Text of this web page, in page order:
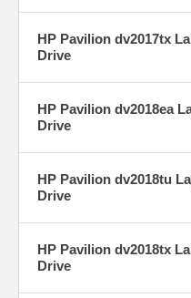
HP Pavilion dv2017tx
Drive
HP Pavilion dv2018ea
Drive
HP Pavilion dv2018tu
Drive
HP Pavilion dv2018tx
Drive